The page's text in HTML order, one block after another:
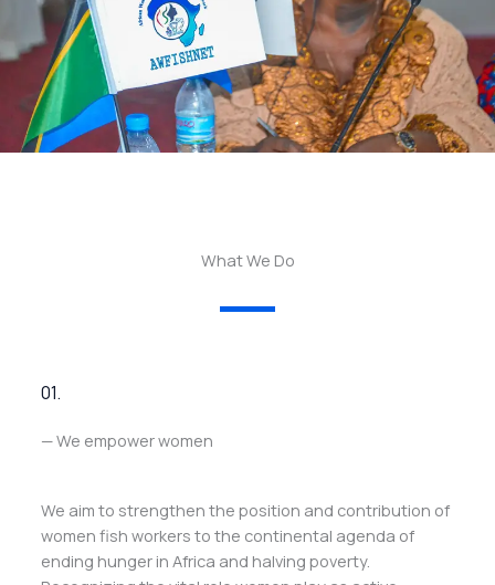
What We Do
01.
— We empower women
We aim to strengthen the position and contribution of
women fish workers to the continental agenda of
ending hunger in Africa and halving poverty.